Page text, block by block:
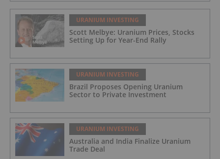
URANIUM INVESTING
Scott Melbye: Uranium Prices, Stocks
Setting Up for Year-End Rally
URANIUM INVESTING
Brazil Proposes Opening Uranium
Sector to Private Investment
URANIUM INVESTING
Australia and India Finalize Uranium
Trade Deal